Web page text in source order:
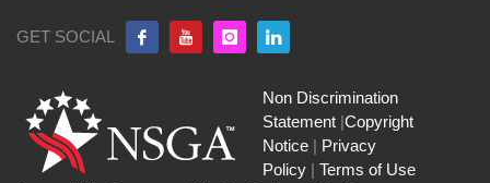
GET SOCIAL
Non Discrimination
Statement |Copyright
Notice | Privacy
Policy | Terms of Use